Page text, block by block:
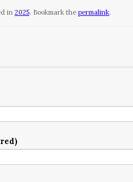
in 2025. Bookmark the permalink.